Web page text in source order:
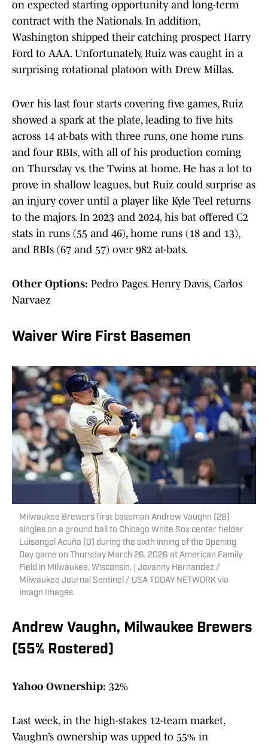
on expected starting opportunity and long-term
contract with the Nationals. In addition,
Washington shipped their catching prospect Harry
Ford to AAA. Unfortunately, Ruiz was caught in a
surprising rotational platoon with Drew Millas.
Over his last four starts covering five games, Ruiz
showed a spark at the plate, leading to five hits
across 14 at-bats with three runs, one home runs
and four RBIs, with all of his production coming
on Thursday vs. the Twins at home. He has a lot to
prove in shallow leagues, but Ruiz could surprise as
an injury cover until a player like Kyle Teel returns
to the majors. In 2023 and 2024, his bat offered C2
stats in runs (55 and 46), home runs (18 and 13),
and RBIs (67 and 57) over 982 at-bats.
Other Options: Pedro Pages. Henry Davis, Carlos
Narvaez
Waiver Wire First Basemen
Milwaukee Brewers first baseman Andrew Vaughn (28)
singles on a ground ball to Chicago White Sox center fielder
Luisangel Acuña (0) during the sixth inning of the Opening
Day game on Thursday March 26, 2026 at American Family
Field in Milwaukee, Wisconsin. | Jovanny Hernandez /
Milwaukee Journal Sentinel / USA TODAY NETWORK via
Imagn Images
Andrew Vaughn, Milwaukee Brewers
(55% Rostered)
Yahoo Ownership: 32%
Last week, in the high-stakes 12-team market,
Vaughn’s ownership was upped to 55% in